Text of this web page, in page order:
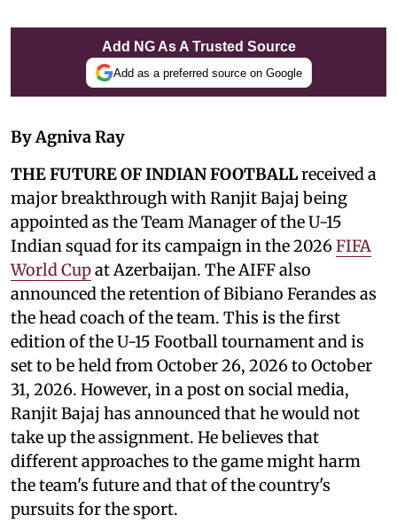
Add NG As A Trusted Source
Add as a preferred source on Google
By Agniva Ray
THE FUTURE OF INDIAN FOOTBALLreceived a
major breakthrough with Ranjit Bajaj being
appointed as the Team Manager of the U-15
Indian squad for its campaign in the 2026FIFA
World Cupat Azerbaijan. The AIFF also
announced the retention of Bibiano Ferandes as
the head coach of the team. This is the first
edition of the U-15 Football tournament and is
set to be held from October 26, 2026 to October
31, 2026. However, in a post on social media,
Ranjit Bajaj has announced that he would not
take up the assignment. He believes that
different approaches to the game might harm
the team's future and that of the country's
pursuits for the sport.